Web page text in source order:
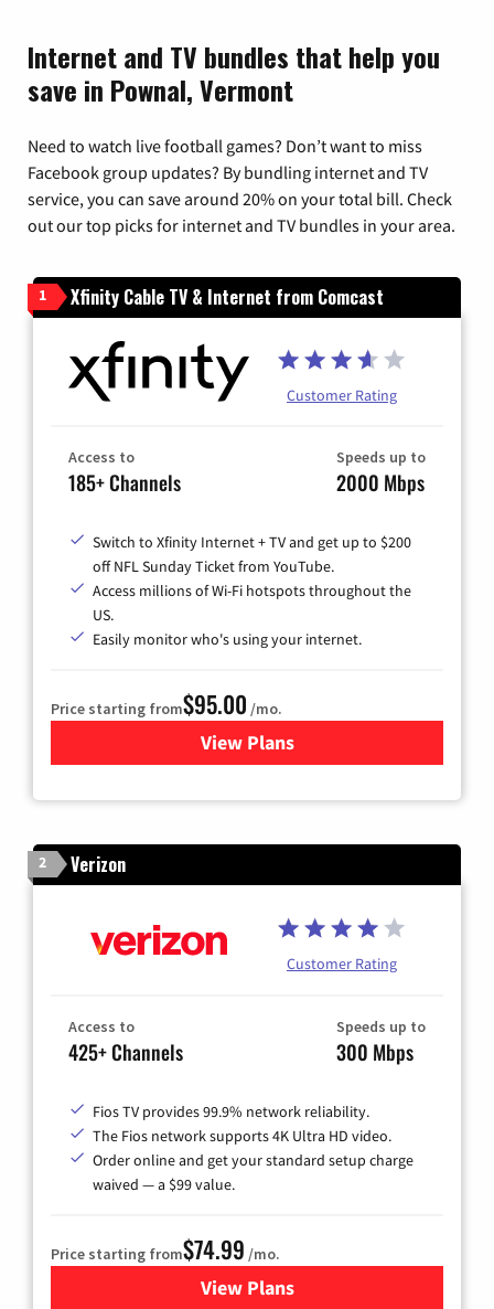
Internet and TV bundles that help you
save in Pownal, Vermont
Need to watch live football games? Don’t want to miss
Facebook group updates? By bundling internet and TV
service, you can save around 20% on your total bill. Check
out our top picks for internet and TV bundles in your area.
1 Xfinity Cable TV & Internet from Comcast
Customer Rating
Access to
185+ Channels
Speeds up to
2000 Mbps
Switch to Xfinity Internet + TV and get up to $200
off NFL Sunday Ticket from YouTube.
Access millions of Wi-Fi hotspots throughout the
US.
Easily monitor who's using your internet.
Price starting from$95.00 /mo.
View Plansfor Xfinity Cable TV &
2 Verizon
Customer Rating
Access to
425+ Channels
Speeds up to
300 Mbps
Fios TV provides 99.9% network reliability.
The Fios network supports 4K Ultra HD video.
Order online and get your standard setup charge
waived — a $99 value.
Price starting from$74.99 /mo.
View Plans
for Verizon